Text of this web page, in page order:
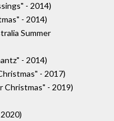
- 2014)
- 2014)
Summer
- 2014)
- 2017)
Christmas" - 2019)